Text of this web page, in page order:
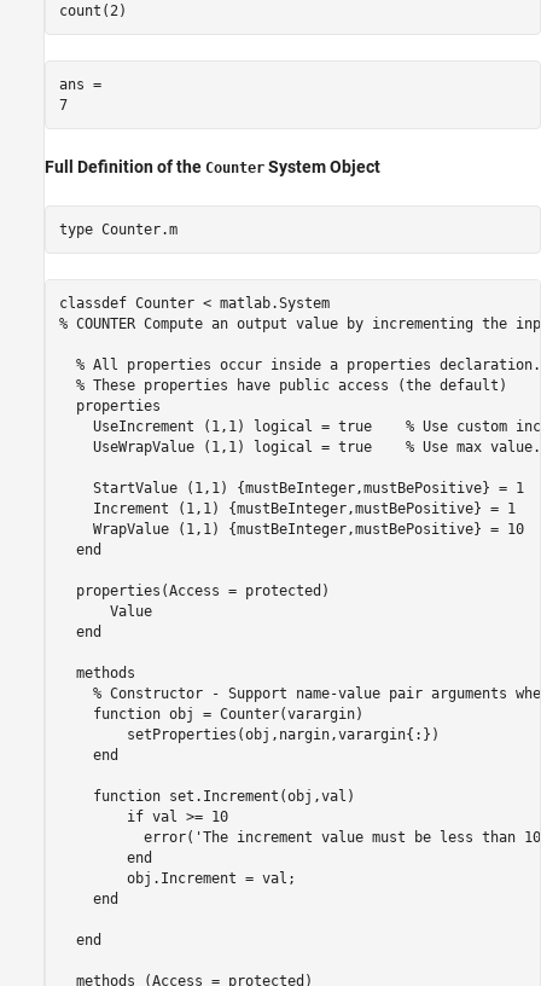
count(2)
ans =
7
Full Definition of the Counter System Object
type Counter.m
classdef Counter < matlab.System
% COUNTER Compute an output value by incrementing the
  % All properties occur inside a properties declaration.
  % These properties have public access (the default)
  properties
UseIncrement (1,1) logical = true    % Use custom
    UseWrapValue (1,1) logical = true    % Use max value.
StartValue (1,1) {mustBeInteger,mustBePositive} = 1
Increment (1,1) {mustBeInteger,mustBePositive} = 1
WrapValue (1,1) {mustBeInteger,mustBePositive} = 10
  end
  properties(Access = protected)
      Value
  end
  methods
% Constructor - Support name-value pair arguments
    function obj = Counter(varargin)
        setProperties(obj,nargin,varargin{:})
    end
    function set.Increment(obj,val)
        if val >= 10
error('The increment value must be less than
        end
        obj.Increment = val;
    end
  end
  methods (Access = protected)